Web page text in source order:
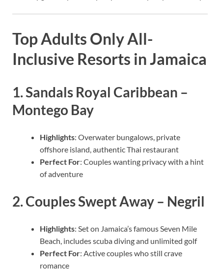
Top Adults Only All-
Inclusive Resorts in Jamaica
1.Sandals Royal Caribbean –
Montego Bay
Highlights: Overwater bungalows, private
offshore island, authentic Thai restaurant
Perfect For: Couples wanting privacy with a hint
of adventure
2.Couples Swept Away – Negril
Highlights: Set on Jamaica’s famous Seven Mile
Beach, includes scuba diving and unlimited golf
Perfect For: Active couples who still crave
romance